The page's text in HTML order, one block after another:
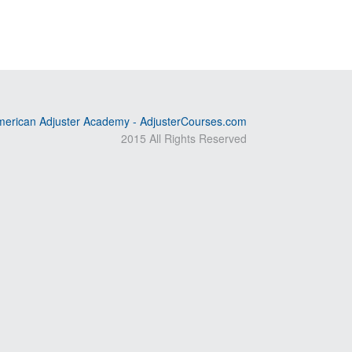
Adjuster Academy - AdjusterCourses.com
2015 All Rights Reserved